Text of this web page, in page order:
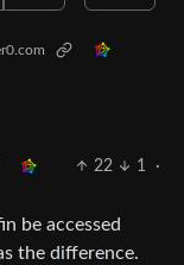
22 1
·
be accessed
the difference.